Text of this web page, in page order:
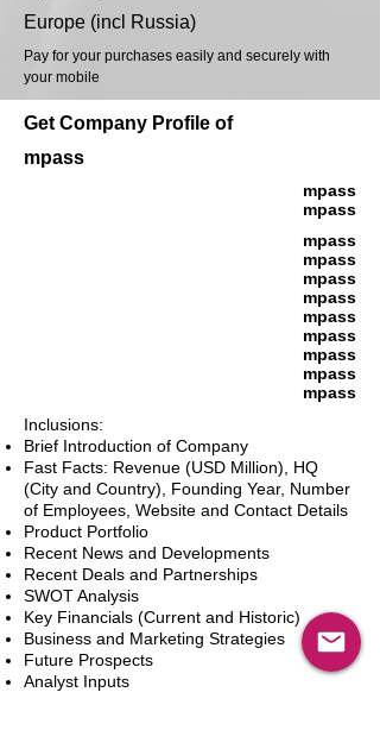
Europe (incl Russia)
Pay for your purchases easily and securely with
your mobile
Get Company Profile of
mpass
mpass
mpass
mpass
mpass
mpass
mpass
mpass
mpass
mpass
mpass
mpass
Inclusions:
Brief Introduction of Company
Fast Facts: Revenue (USD Million), HQ
(City and Country), Founding Year, Number
of Employees, Website and Contact Details
Product Portfolio
Recent News and Developments
Recent Deals and Partnerships
SWOT Analysis
Key Financials (Current and Historic)
Business and Marketing Strategies
Future Prospects
Analyst Inputs